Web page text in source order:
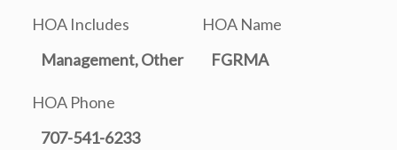
HOA Includes
Management, Other
HOA Name
FGRMA
HOA Phone
707-541-6233